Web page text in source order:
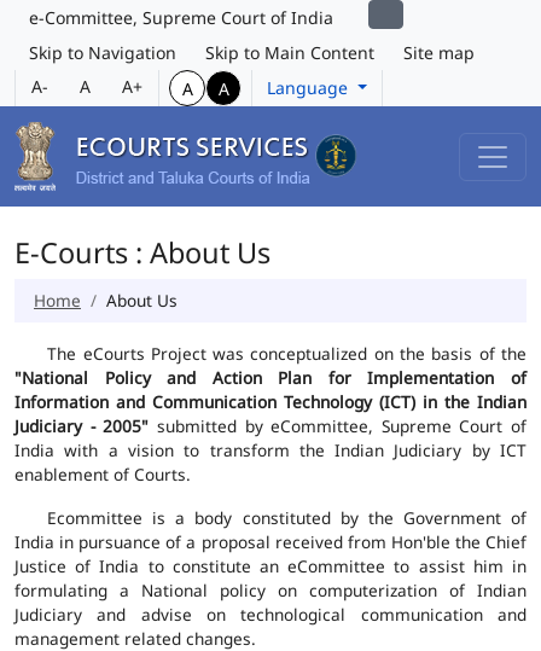
e-Committee, Supreme Court of India
Skip to Navigation
Skip to Main Content
Site map
A-
A A+ A A Language
E-Courts : About Us
Home About Us
The eCourts Project was conceptualized on the basis of the
"National Policy and Action Plan for Implementation of
Information and Communication Technology (ICT) in the Indian
Judiciary - 2005" submitted by eCommittee, Supreme Court of
India with a vision to transform the Indian Judiciary by ICT
enablement of Courts.
Ecommittee is a body constituted by the Government of
India in pursuance of a proposal received from Hon'ble the Chief
Justice of India to constitute an eCommittee to assist him in
formulating a National policy on computerization of Indian
Judiciary and advise on technological communication and
management related changes.